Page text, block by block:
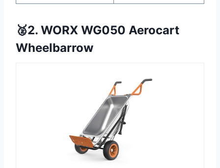
🥈2. WORX WG050 Aerocart
Wheelbarrow